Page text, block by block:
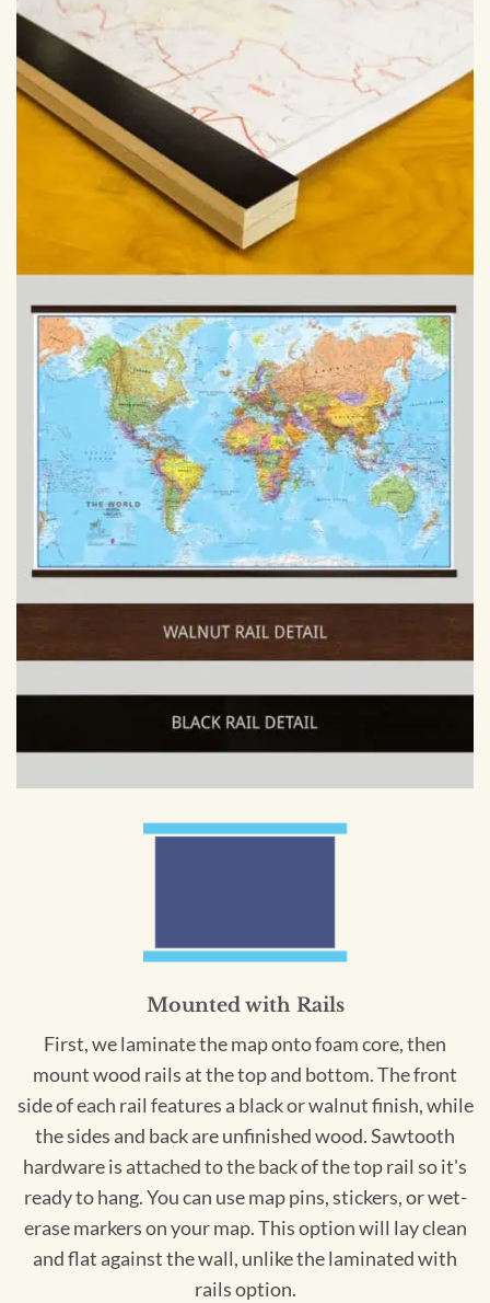
Mounted with Rails
First, we laminate the map onto foam core, then
mount wood rails at the top and bottom. The front
side of each rail features a black or walnut finish, while
the sides and back are unfinished wood. Sawtooth
hardware is attached to the back of the top rail so it's
ready to hang. You can use map pins, stickers, or wet-
erase markers on your map. This option will lay clean
and flat against the wall, unlike the laminated with
rails option.